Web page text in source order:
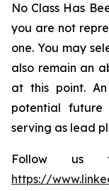
No Class Has
you are not
one. You may
also remain an
at this point.
potential
serving as lead
Follow us
https://